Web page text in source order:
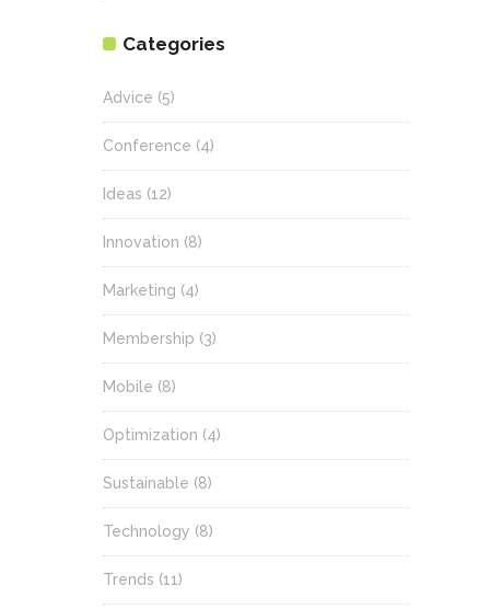
Categories
Advice (5)
Conference (4)
Ideas (12)
Innovation (8)
Marketing (4)
Membership (3)
Mobile (8)
Optimization (4)
Sustainable (8)
Technology (8)
Trends (11)